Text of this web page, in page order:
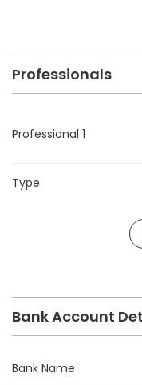
Professionals
Professional 1
Type
Bank Account
Bank Name